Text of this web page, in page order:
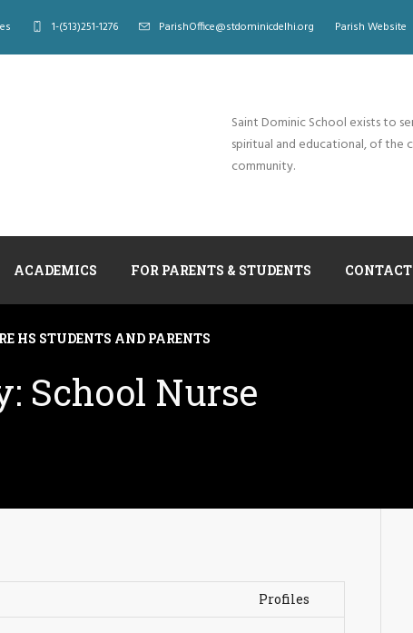
1-(513)251-1276 ParishOffice@stdominicdelhi.org Parish Website
Saint Dominic School exists to
spiritual and educational, of the
community.
ACADEMICS FOR PARENTS & STUDENTS CONTACT
HS STUDENTS AND PARENTS
School Nurse
Profiles